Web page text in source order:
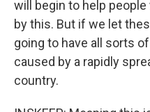
will begin to help
by this. But if we let
going to have all sorts
caused by a rapidly
country.